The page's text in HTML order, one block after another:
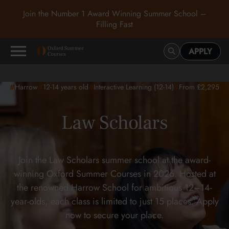
Join the Number 1 Award Winning Summer School –
Filling Fast
APPLY
#Harrow 12-14 years old # Interactive Learning (12-14) From £2,295
Law Scholars
Join the Law Scholars summer school at the award-
winning Oxford Summer Courses in 2026. Hosted at
the renowned Harrow School for ambitious 12–14-
year-olds, each class is limited to just 15 places. Apply
now to secure your place.